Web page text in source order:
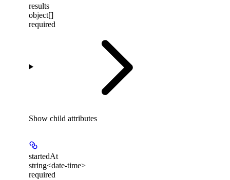
results
object[]
required
Show child attributes
startedAt
string<date-time>
required